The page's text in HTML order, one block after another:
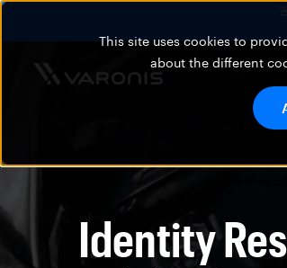
This site uses cookies to
about the different
Identity